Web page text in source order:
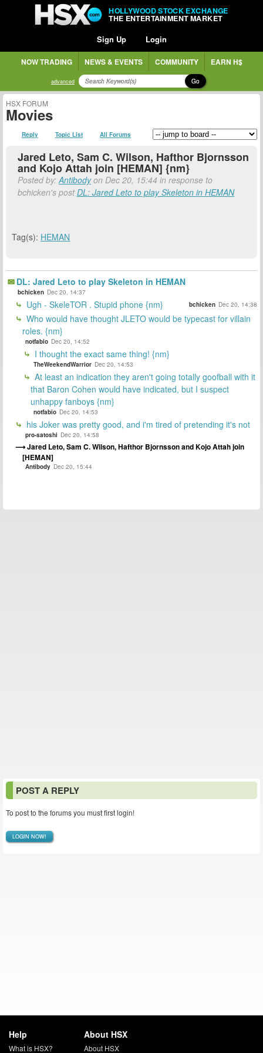
HOLLYWOOD STOCK EXCHANGE
THE ENTERTAINMENT MARKET
Sign Up Login
NOW TRADING NEWS & EVENTS COMMUNITY EARN H$
advanced Go
HSX FORUM
Movies
Reply Topic List All Forums
Jared Leto, Sam C. Wilson, Hafthor Bjornsson
and Kojo Attah join [HEMAN] {nm}
Posted by:Antibodyon Dec 20, 15:44 in response to
bchicken's postDL: Jared Leto to play Skeleton in HEMAN
Tag(s): HEMAN
DL: Jared Leto to play Skeleton in HEMAN
bchicken Dec 20, 14:37
Ugh - SkeleTOR . Stupid phone {nm} bchicken Dec 20, 14:38
Who would have thought JLETO would be typecast for villain
roles. {nm}
notfabio Dec 20, 14:52
I thought the exact same thing! {nm}
TheWeekendWarrior Dec 20, 14:53
At least an indication they aren't going totally goofball with it
that Baron Cohen would have indicated, but I suspect
unhappy fanboys {nm}
notfabio Dec 20, 14:53
his Joker was pretty good, and i'm tired of pretending it's not
pro-satoshi Dec 20, 14:58
Jared Leto, Sam C. Wilson, Hafthor Bjornsson and Kojo Attah join
[HEMAN]
Antibody Dec 20, 15:44
POST A REPLY
To post to the forums you must first login!
LOGIN NOW!
Help
What is HSX?
About HSX
About HSX